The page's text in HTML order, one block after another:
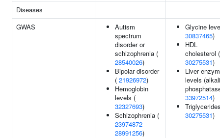
Diseases
GWAS
Autism
spectrum
disorder or
schizophrenia (
28540026)
Bipolar disorder
( 21926972)
Hemoglobin
levels (
32327693)
Schizophrenia (
23974872
28991256)
Glycine
30837465)
HDL
cholesterol (
30275531)
Liver
levels
33972514)
30275531)